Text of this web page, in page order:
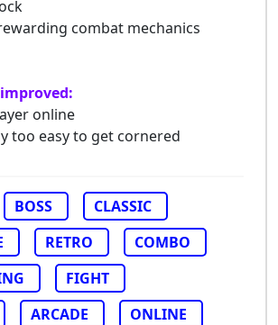
combat mechanics
online
too easy to get cornered
BOSS
CLASSIC
RETRO
COMBO
FIGHT
ARCADE
ONLINE